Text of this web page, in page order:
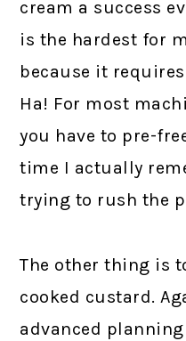
cream a success
is the hardest for
because it
Ha! For most
you have to pre-
time I actually
trying to rush the
The other thing is
cooked custard.
advanced